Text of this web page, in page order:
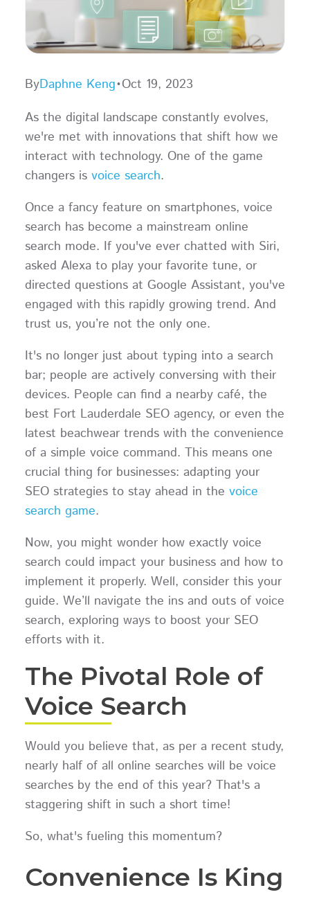
ByDaphne Keng•Oct 19, 2023
As the digital landscape constantly evolves,
we're met with innovations that shift how we
interact with technology. One of the game
changers is voice search.
Once a fancy feature on smartphones, voice
search has become a mainstream online
search mode. If you've ever chatted with Siri,
asked Alexa to play your favorite tune, or
directed questions at Google Assistant, you've
engaged with this rapidly growing trend. And
trust us, you’re not the only one.
It's no longer just about typing into a search
bar; people are actively conversing with their
devices. People can find a nearby café, the
best Fort Lauderdale SEO agency, or even the
latest beachwear trends with the convenience
of a simple voice command. This means one
crucial thing for businesses: adapting your
SEO strategies to stay ahead in the voice
search game.
Now, you might wonder how exactly voice
search could impact your business and how to
implement it properly. Well, consider this your
guide. We’ll navigate the ins and outs of voice
search, exploring ways to boost your SEO
efforts with it.
The Pivotal Role of
Voice Search
Would you believe that, as per a recent study,
nearly half of all online searches will be voice
searches by the end of this year? That's a
staggering shift in such a short time!
So, what's fueling this momentum?
Convenience Is King